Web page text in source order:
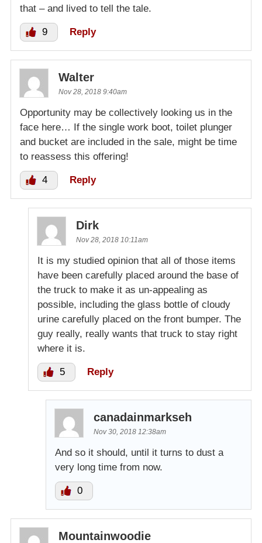
that – and lived to tell the tale.
9 Reply
Walter
Nov 28, 2018 9:40am
Opportunity may be collectively looking us in the
face here… If the single work boot, toilet plunger
and bucket are included in the sale, might be time
to reassess this offering!
4 Reply
Dirk
Nov 28, 2018 10:11am
It is my studied opinion that all of those items
have been carefully placed around the base of
the truck to make it as un-appealing as
possible, including the glass bottle of cloudy
urine carefully placed on the front bumper. The
guy really, really wants that truck to stay right
where it is.
5 Reply
canadainmarkseh
Nov 30, 2018 12:38am
And so it should, until it turns to dust a
very long time from now.
0
Mountainwoodie